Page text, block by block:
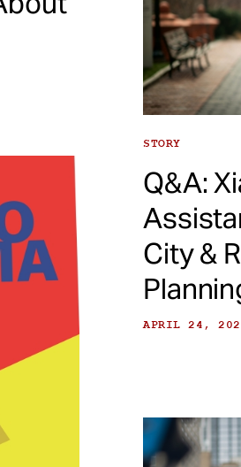
STORY
Q&A:
City &
APRIL 24,